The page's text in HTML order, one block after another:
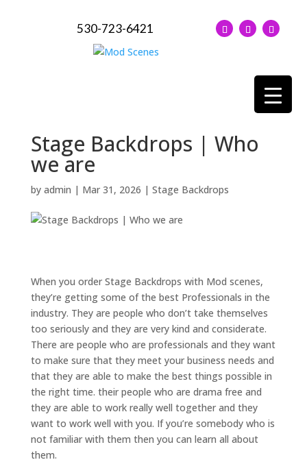
530-723-6421
Stage Backdrops | Who
we are
by admin | Mar 31, 2026 | Stage Backdrops
When you order Stage Backdrops with Mod scenes,
they’re getting some of the best Professionals in the
industry. They are people who don’t take themselves
too seriously and they are very kind and considerate.
There are people who are professionals and they want
to make sure that they meet your business needs and
that they are able to make the best things possible in
the right time. their people who are drama free and
they are able to work really well together and they
want to work well with you. If you’re somebody who is
not familiar with them then you can learn all about
them.